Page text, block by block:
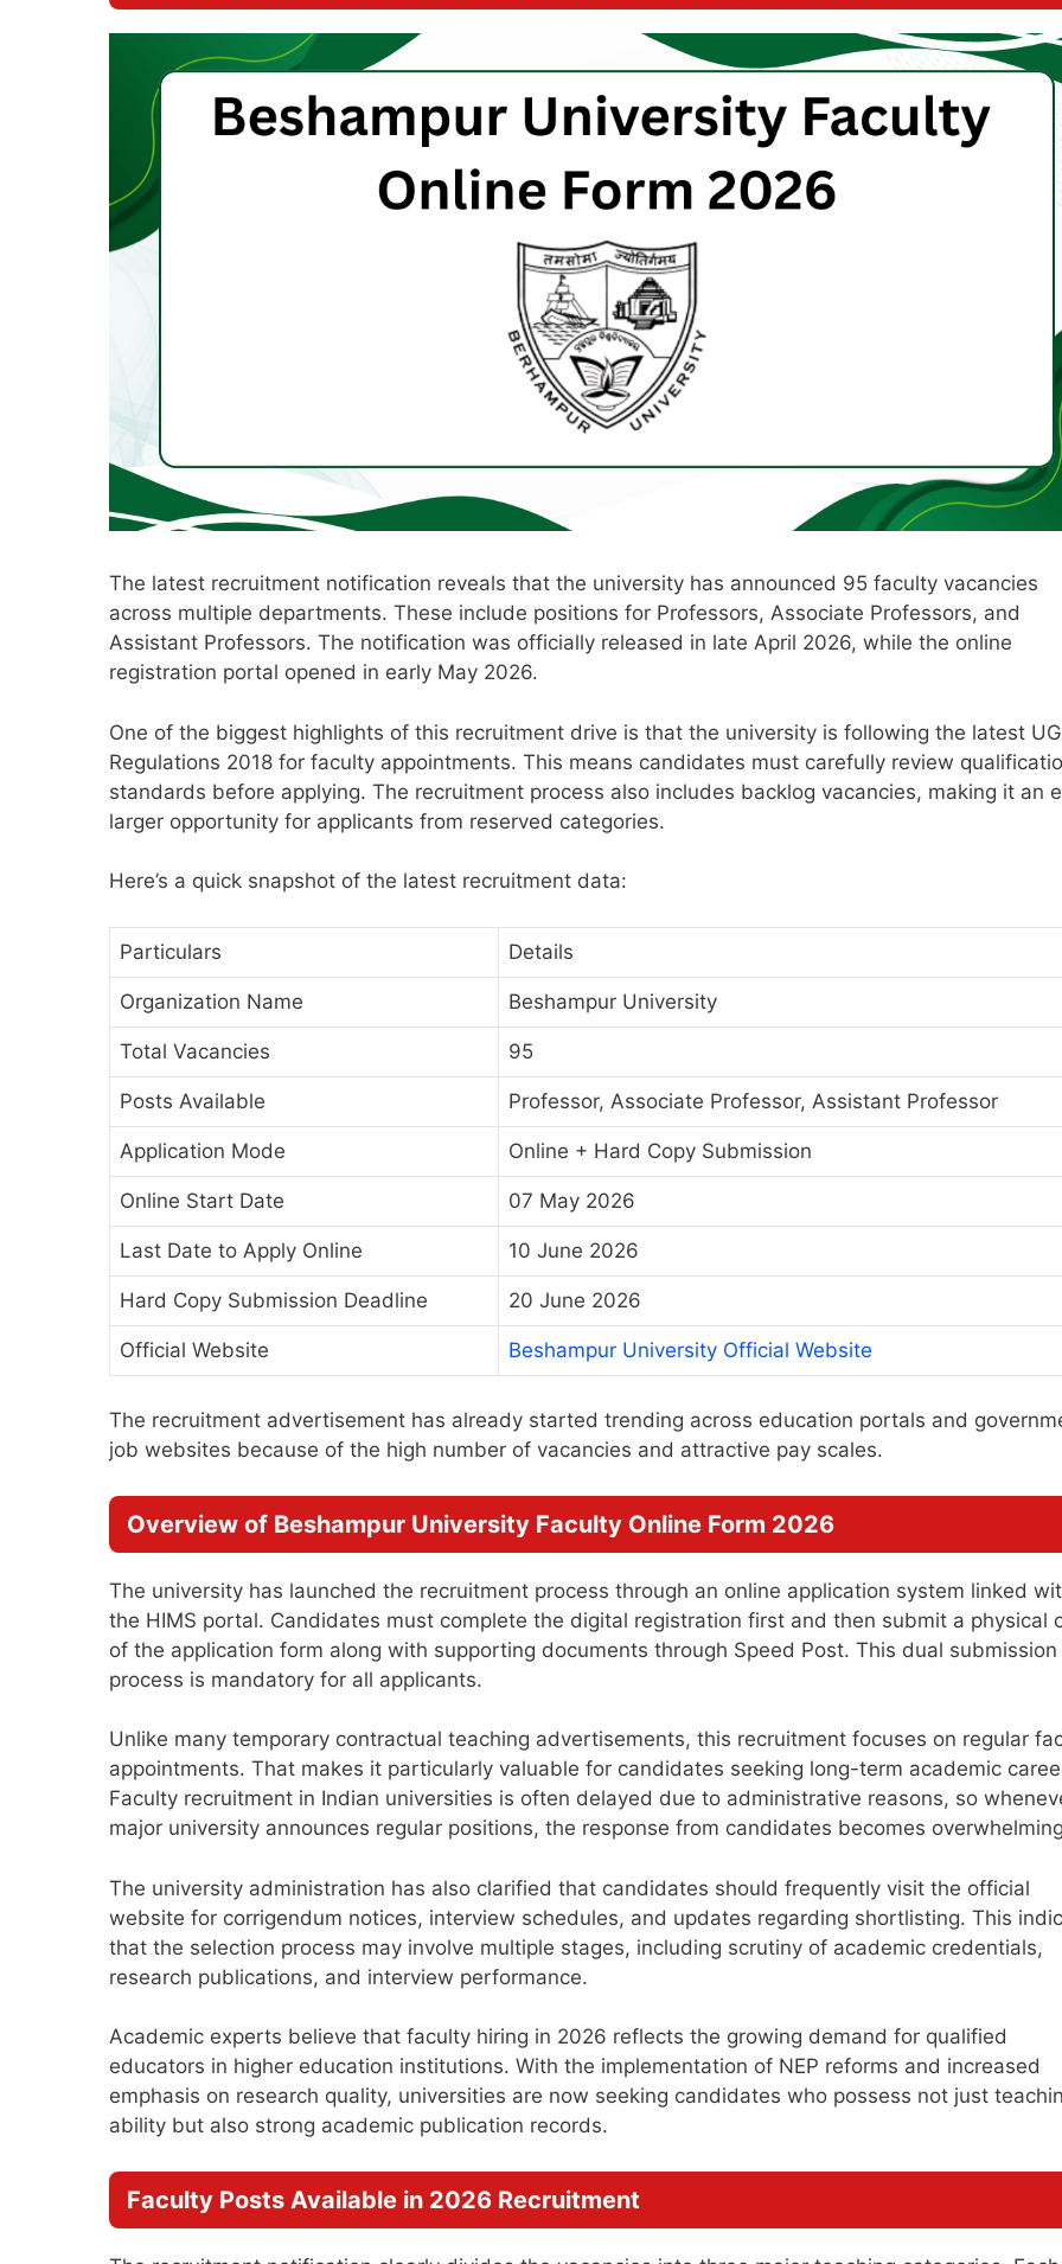
The latest recruitment notification reveals that the university has announced 95 faculty vacancies
across multiple departments. These include positions for Professors, Associate Professors, and
Assistant Professors. The notification was officially released in late April 2026, while the online
registration portal opened in early May 2026.
One of the biggest highlights of this recruitment drive is that the university is following the latest
Regulations 2018 for faculty appointments. This means candidates must carefully review
standards before applying. The recruitment process also includes backlog vacancies, making it an
larger opportunity for applicants from reserved categories.
Here’s a quick snapshot of the latest recruitment data:
Particulars Details
Organization Name Beshampur University
Total Vacancies 95
Posts Available Professor, Associate Professor, Assistant Professor
Application Mode Online + Hard Copy Submission
Online Start Date 07 May 2026
Last Date to Apply Online 10 June 2026
Hard Copy Submission Deadline 20 June 2026
Official Website Beshampur University Official Website
The recruitment advertisement has already started trending across education portals and
job websites because of the high number of vacancies and attractive pay scales.
Overview of Beshampur University Faculty Online Form 2026
The university has launched the recruitment process through an online application system linked
the HIMS portal. Candidates must complete the digital registration first and then submit a physical
of the application form along with supporting documents through Speed Post. This dual submission
process is mandatory for all applicants.
Unlike many temporary contractual teaching advertisements, this recruitment focuses on regular
appointments. That makes it particularly valuable for candidates seeking long-term academic
Faculty recruitment in Indian universities is often delayed due to administrative reasons, so
major university announces regular positions, the response from candidates becomes
The university administration has also clarified that candidates should frequently visit the official
website for corrigendum notices, interview schedules, and updates regarding shortlisting. This
that the selection process may involve multiple stages, including scrutiny of academic credentials,
research publications, and interview performance.
Academic experts believe that faculty hiring in 2026 reflects the growing demand for qualified
educators in higher education institutions. With the implementation of NEP reforms and increased
emphasis on research quality, universities are now seeking candidates who possess not just
ability but also strong academic publication records.
Faculty Posts Available in 2026 Recruitment